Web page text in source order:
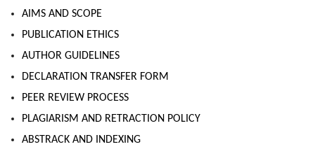
AIMS AND SCOPE
PUBLICATION ETHICS
AUTHOR GUIDELINES
DECLARATION TRANSFER FORM
PEER REVIEW PROCESS
PLAGIARISM AND RETRACTION POLICY
ABSTRACK AND INDEXING